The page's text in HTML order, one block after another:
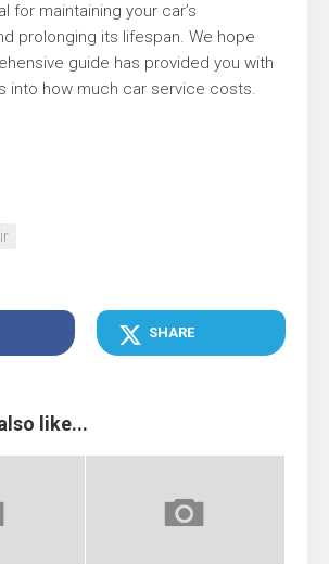
for maintaining your car’s
prolonging its lifespan. We hope
guide has provided you with
into how much car service costs.
SHARE
like...